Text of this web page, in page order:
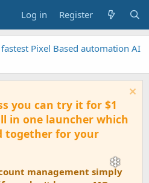
Log in Register
Pixel Based automation AI
you can try it for $1
in one launcher which
together for your
management simply